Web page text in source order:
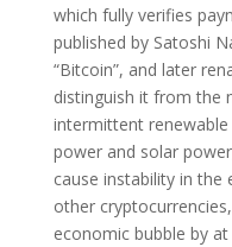
which fully verifies
published by Satoshi
“Bitcoin”, and later
distinguish it from the
intermittent
power and solar
cause instability in the
other
economic bubble by